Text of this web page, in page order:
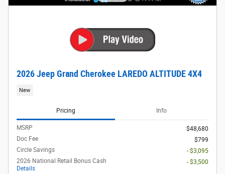
2026 Jeep Grand Cherokee LAREDO ALTITUDE 4X4
New
Pricing Info
MSRP
$48,680
Doc Fee
$799
Circle Savings
- $3,095
2026 National Retail Bonus Cash
Details
- $3,500